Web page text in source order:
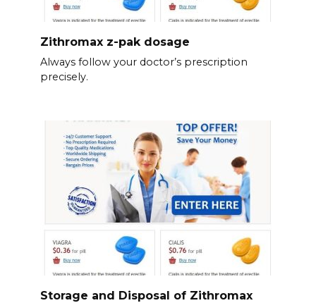
Zithromax z-pak dosage
Always follow your doctor’s prescription
precisely.
Storage and Disposal of Zithromax